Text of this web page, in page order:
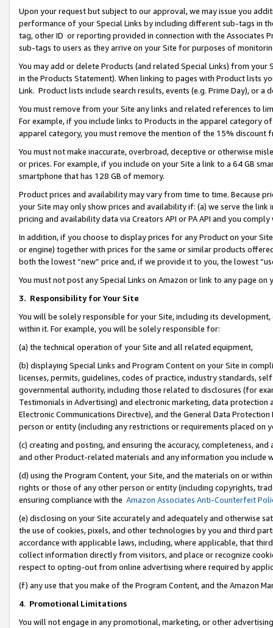
Upon your request but subject to our approval, we may issue you
performance of your Special Links by including different sub-tags in
tag, other ID or reporting provided in connection with the Associates
sub-tags to users as they arrive on your Site for purposes of
You may add or delete Products (and related Special Links) from
in the Products Statement). When linking to pages with Product lists
Link. Product lists include search results, events (e.g. Prime Day), or a
You must remove from your Site any links and related references to
For example, if you include links to Products in the apparel category
apparel category, you must remove the mention of the 15% discount
You must not make inaccurate, overbroad, deceptive or otherwise
or prices. For example, if you include on your Site a link to a 64 GB
smartphone that has 128 GB of memory.
Product prices and availability may vary from time to time. Because
your Site may only show prices and availability if: (a) we serve the
pricing and availability data via Creators API or PA API and you
In addition, if you choose to display prices for any Product on your
or engine) together with prices for the same or similar products
both the lowest “new” price and, if we provide it to you, the lowest
You must not post any Special Links on Amazon or link to any page
3. Responsibility for Your Site
You will be solely responsible for your Site, including its
within it. For example, you will be solely responsible for:
(a) the technical operation of your Site and all related equipment,
(b) displaying Special Links and Program Content on your Site in
licenses, permits, guidelines, codes of practice, industry standards,
governmental authority, including those related to disclosures (for
Testimonials in Advertising) and electronic marketing, data
Electronic Communications Directive), and the General Data
person or entity (including any restrictions or requirements placed on
(c) creating and posting, and ensuring the accuracy, completeness,
and other Product-related materials and any information you include
(d) using the Program Content, your Site, and the materials on or
rights or those of any other person or entity (including copyrights,
ensuring compliance with the Amazon Associates Anti-Counterfeit
(e) disclosing on your Site accurately and adequately and otherwise
the use of cookies, pixels, and other technologies by you and third
accordance with applicable laws, including, where applicable, that
collect information directly from visitors, and place or recognize
respect to opting-out from online advertising where required by
(f) any use that you make of the Program Content, and the Amazon
4. Promotional Limitations
You will not engage in any promotional, marketing, or other